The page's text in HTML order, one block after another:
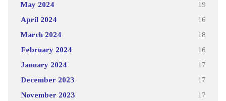
May 2024 19
April 2024 16
March 2024 18
February 2024 16
January 2024 17
December 2023 17
November 2023 17